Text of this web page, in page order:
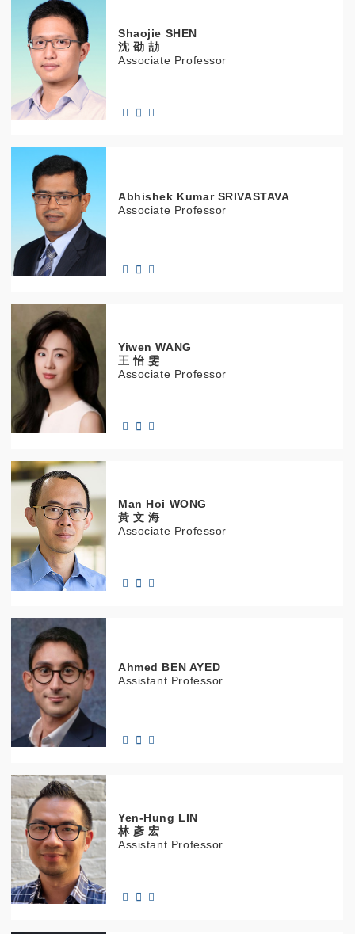
Shaojie SHEN
沈 劭 劼
Associate Professor
Abhishek Kumar SRIVASTAVA
Associate Professor
YiwenWANG
王 怡 雯
Associate Professor
Man Hoi WONG
黃 文 海
Associate Professor
Ahmed
BEN AYED
Assistant Professor
Yen-Hung LIN
林 彥 宏
Assistant Professor